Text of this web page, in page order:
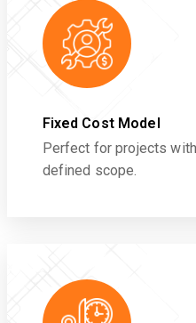
Fixed Cost Model
Perfect for projects
defined scope.